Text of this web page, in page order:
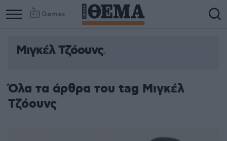
Games
Μιγκέλ Τζόουνς
Όλα τα άρθρα του tag Μιγκέλ
Τζόουνς